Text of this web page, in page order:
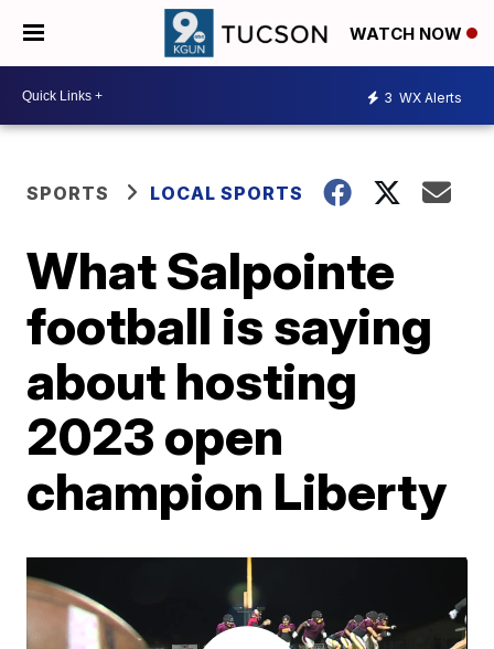
WATCH NOW
3 WX Alerts
SPORTS LOCAL SPORTS
What Salpointe
football is saying
about hosting
2023 open
champion Liberty